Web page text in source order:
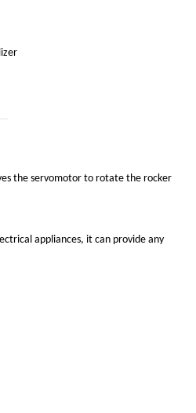
the servomotor to rotate the rocker
appliances, it can provide any